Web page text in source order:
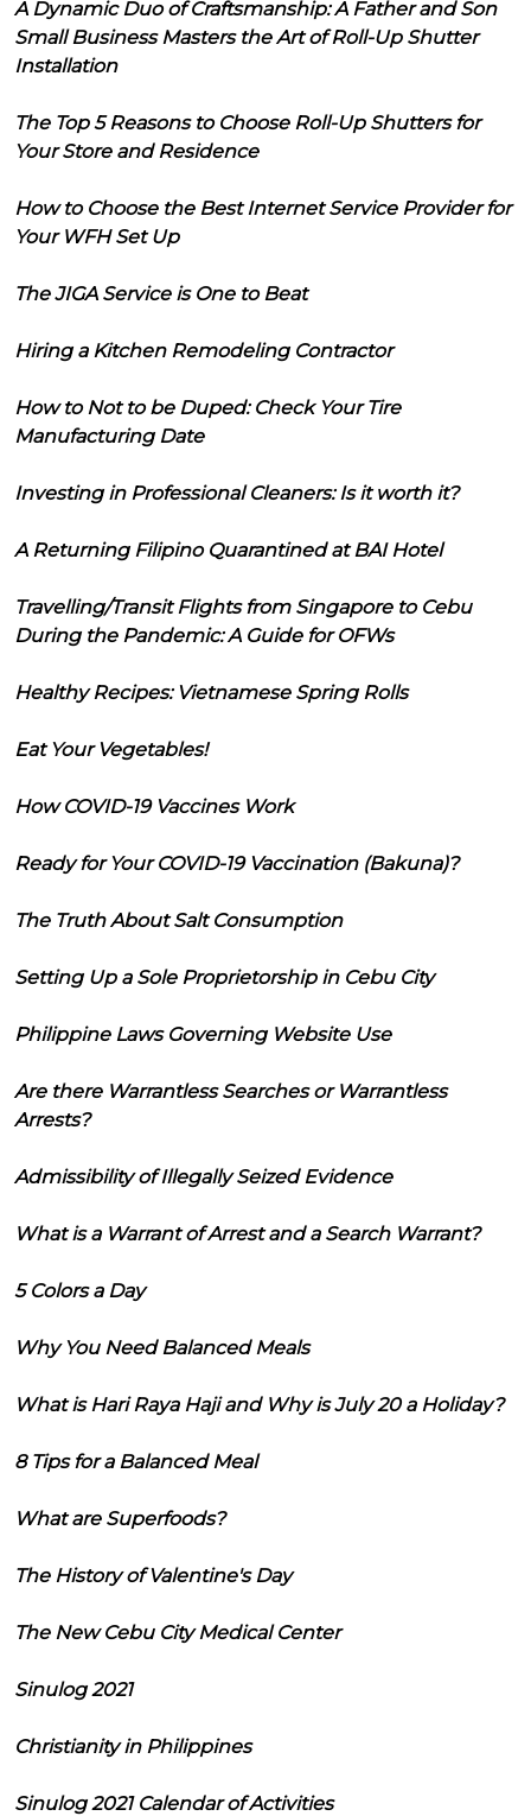
A Dynamic Duo of Craftsmanship: A Father and Son
Small Business Masters the Art of Roll-Up Shutter
Installation
The Top 5 Reasons to Choose Roll-Up Shutters for
Your Store and Residence
How to Choose the Best Internet Service Provider for
Your WFH Set Up
The JIGA Service is One to Beat
Hiring a Kitchen Remodeling Contractor
How to Not to be Duped: Check Your Tire
Manufacturing Date
Investing in Professional Cleaners: Is it worth it?
A Returning Filipino Quarantined at BAI Hotel
Travelling/Transit Flights from Singapore to Cebu
During the Pandemic: A Guide for OFWs
Healthy Recipes: Vietnamese Spring Rolls
Eat Your Vegetables!
How COVID-19 Vaccines Work
Ready for Your COVID-19 Vaccination (Bakuna)?
The Truth About Salt Consumption
Setting Up a Sole Proprietorship in Cebu City
Philippine Laws Governing Website Use
Are there Warrantless Searches or Warrantless
Arrests?
Admissibility of Illegally Seized Evidence
What is a Warrant of Arrest and a Search Warrant?
5 Colors a Day
Why You Need Balanced Meals
What is Hari Raya Haji and Why is July 20 a Holiday?
8 Tips for a Balanced Meal
What are Superfoods?
The History of Valentine's Day
The New Cebu City Medical Center
Sinulog 2021
Christianity in Philippines
Sinulog 2021 Calendar of Activities